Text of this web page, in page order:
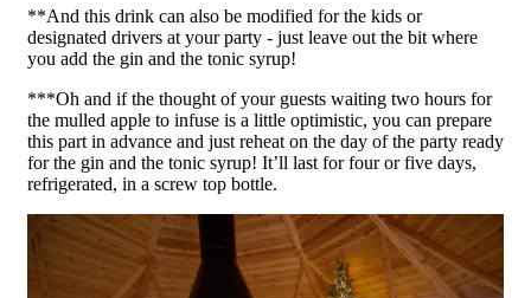
**And this drink can also be modified for the kids or
designated drivers at your party - just leave out the bit where
you add the gin and the tonic syrup!
***Oh and if the thought of your guests waiting two hours for
the mulled apple to infuse is a little optimistic, you can prepare
this part in advance and just reheat on the day of the party ready
for the gin and the tonic syrup! It’ll last for four or five days,
refrigerated, in a screw top bottle.